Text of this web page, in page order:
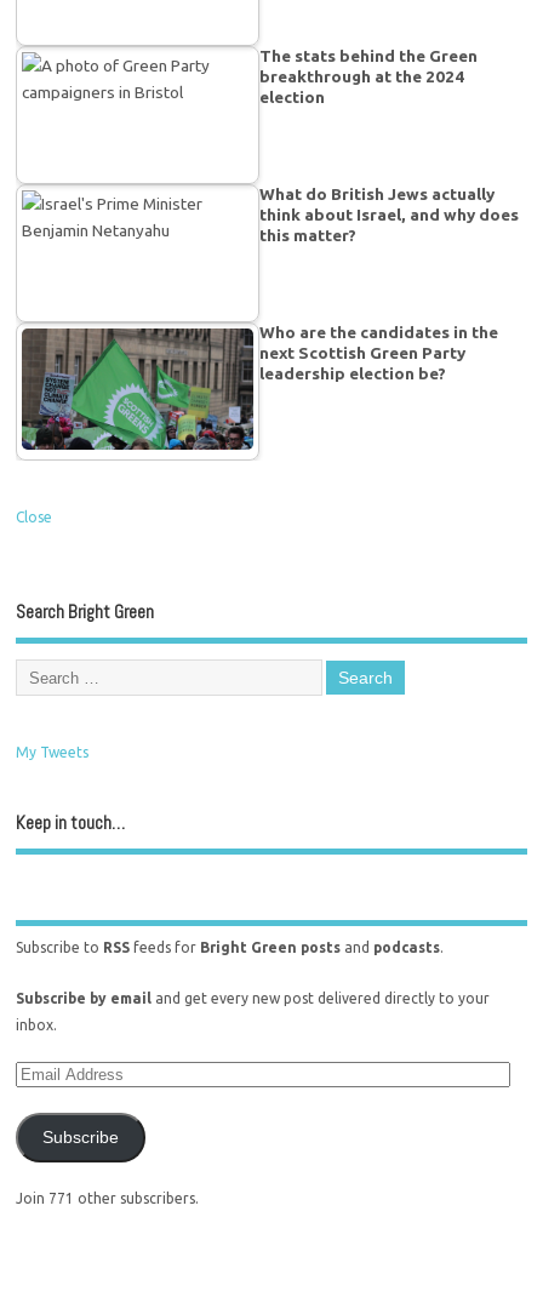
The stats behind the Green
breakthrough at the 2024
election
What do British Jews actually
think about Israel, and why does
this matter?
Who are the candidates in the
next Scottish Green Party
leadership election be?
Close
Search Bright Green
My Tweets
Keep in touch…
Subscribe to RSS feeds for Bright Green posts and podcasts.
Subscribe by email and get every new post delivered directly to your
inbox.
Subscribe
Join 771 other subscribers.